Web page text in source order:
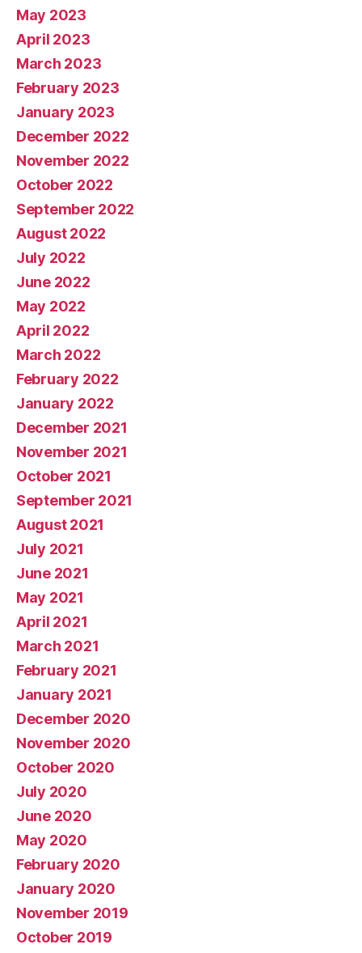
May 2023
April 2023
March 2023
February 2023
January 2023
December 2022
November 2022
October 2022
September 2022
August 2022
July 2022
June 2022
May 2022
April 2022
March 2022
February 2022
January 2022
December 2021
November 2021
October 2021
September 2021
August 2021
July 2021
June 2021
May 2021
April 2021
March 2021
February 2021
January 2021
December 2020
November 2020
October 2020
July 2020
June 2020
May 2020
February 2020
January 2020
November 2019
October 2019